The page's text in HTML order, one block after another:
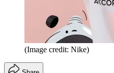
(Image credit: Nike)